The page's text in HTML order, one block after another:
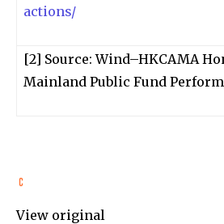
actions/
[2] Source: Wind–HKCAMA
Mainland Public Fund
View original